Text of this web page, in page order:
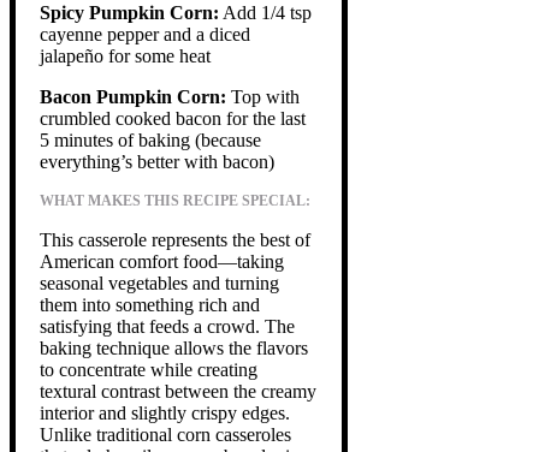
Spicy Pumpkin Corn: Add 1/4 tsp
cayenne pepper and a diced
jalapeño for some heat
Bacon Pumpkin Corn: Top with
crumbled cooked bacon for the last
5 minutes of baking (because
everything’s better with bacon)
WHAT MAKES THIS RECIPE SPECIAL:
This casserole represents the best of
American comfort food—taking
seasonal vegetables and turning
them into something rich and
satisfying that feeds a crowd. The
baking technique allows the flavors
to concentrate while creating
textural contrast between the creamy
interior and slightly crispy edges.
Unlike traditional corn casseroles